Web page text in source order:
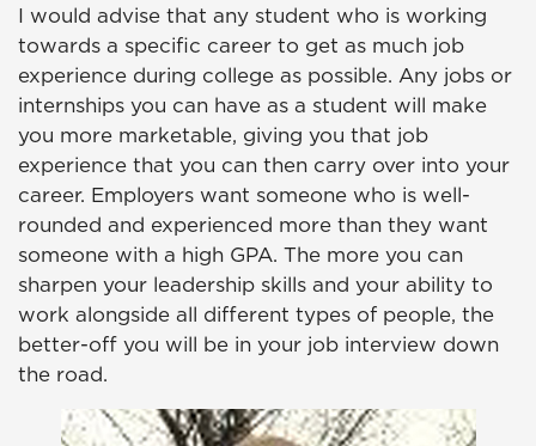
I would advise that any student who is working
towards a specific career to get as much job
experience during college as possible. Any jobs or
internships you can have as a student will make
you more marketable, giving you that job
experience that you can then carry over into your
career. Employers want someone who is well-
rounded and experienced more than they want
someone with a high GPA. The more you can
sharpen your leadership skills and your ability to
work alongside all different types of people, the
better-off you will be in your job interview down
the road.